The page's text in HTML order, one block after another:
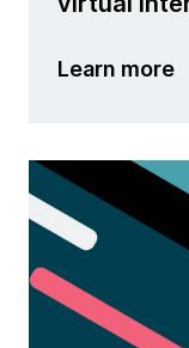
Learn more